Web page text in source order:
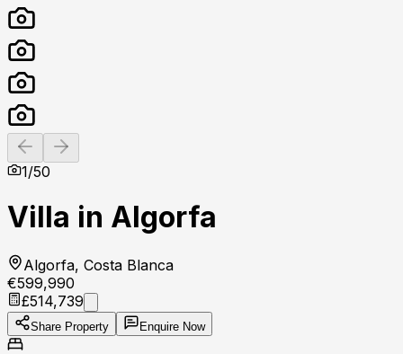
Previous slide
1/50
Villa in Algorfa
Algorfa, Costa Blanca
€599,990
£514,739
Share Property Enquire Now